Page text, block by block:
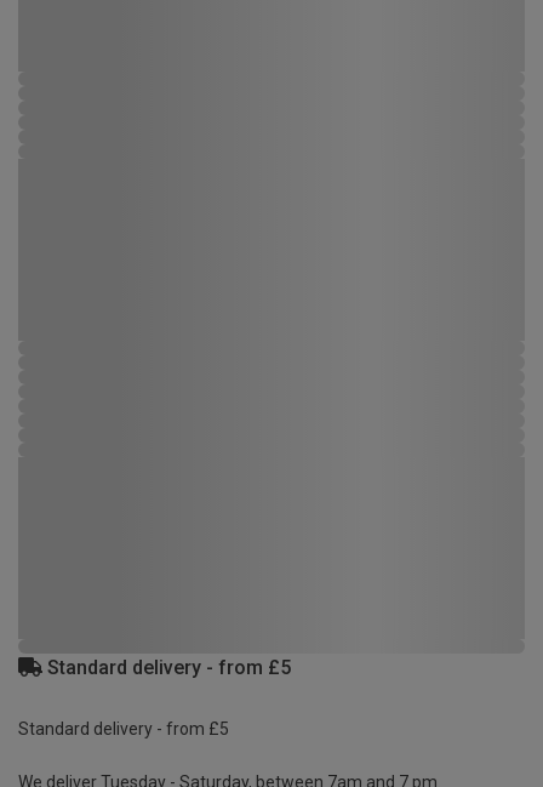
Standard delivery - from £5
Standard delivery - from £5
We deliver Tuesday - Saturday, between 7am and 7 pm.